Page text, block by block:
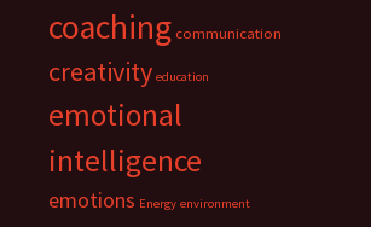
coaching communication
creativity education
emotional
intelligence
emotions Energy environment